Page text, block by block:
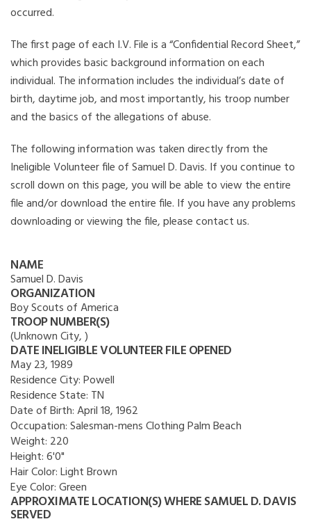
occurred.
The first page of each I.V. File is a “Confidential Record Sheet,”
which provides basic background information on each
individual. The information includes the individual’s date of
birth, daytime job, and most importantly, his troop number
and the basics of the allegations of abuse.
The following information was taken directly from the
Ineligible Volunteer file of Samuel D. Davis. If you continue to
scroll down on this page, you will be able to view the entire
file and/or download the entire file. If you have any problems
downloading or viewing the file, please contact us.
NAME
Samuel D. Davis
ORGANIZATION
Boy Scouts of America
TROOP NUMBER(S)
(Unknown City, )
DATE INELIGIBLE VOLUNTEER FILE OPENED
May 23, 1989
Residence City:Powell
Residence State: TN
Date of Birth:April 18, 1962
Occupation:Salesman-mens Clothing Palm Beach
Weight: 220
Height:6'0"
Hair Color:Light Brown
Eye Color:Green
APPROXIMATE LOCATION(S) WHERE SAMUEL D. DAVIS
SERVED